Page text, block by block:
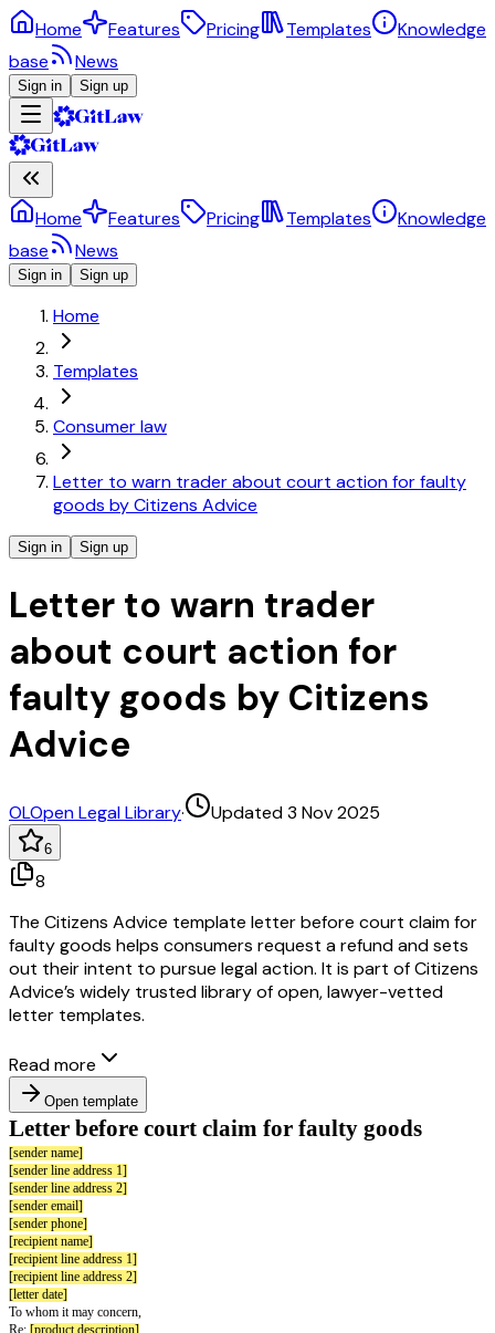
Home Features Pricing Templates
Knowledge
base
News
Sign in Sign up
Home Features Pricing Templates
Knowledge
base
News
Sign in Sign up
Home
Templates
Consumer law
Letter to warn trader about court action for faulty
goods by Citizens Advice
Sign in Sign up
Letter to warn trader
about court action for
faulty goods by Citizens
Advice
OLOpen Legal Library· Updated 3 Nov 2025
6
8
The Citizens Advice template letter before court claim for
faulty goods helps consumers request a refund and sets
out their intent to pursue legal action. It is part of Citizens
Advice’s widely trusted library of open, lawyer-vetted
letter templates.
Read more
Open template